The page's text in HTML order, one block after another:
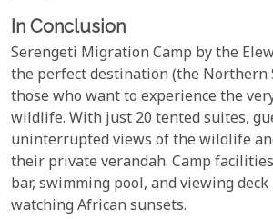
In Conclusion
Serengeti Migration Camp by the
the perfect destination (the Northern
those who want to experience the
wildlife. With just 20 tented suites,
uninterrupted views of the wildlife
their private verandah. Camp
bar, swimming pool, and viewing
watching African sunsets.